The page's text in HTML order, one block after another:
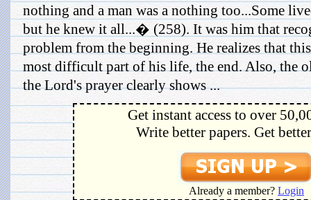
nothing and a man was a nothing too...Some
but he knew it all...� (258). It was him that
problem from the beginning. He realizes that
most difficult part of his life, the end. Also, the
the Lord's prayer clearly shows ...
Get instant access to over
Write better papers. Get
Already a member? Login